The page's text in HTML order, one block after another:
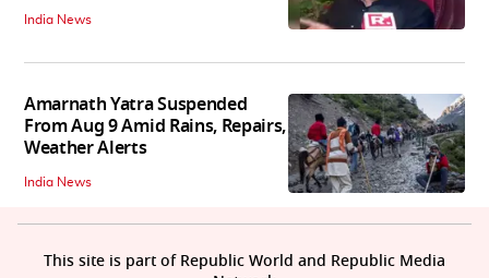
India News
Amarnath Yatra Suspended
From Aug 9 Amid Rains, Repairs,
Weather Alerts
India News
This site is part of Republic World and Republic Media